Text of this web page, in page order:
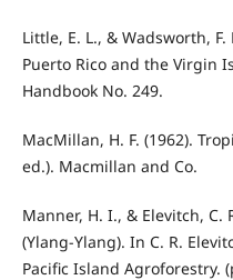
Little, E. L., & Wadsworth,
Puerto Rico and the Virgin
Handbook No. 249.
MacMillan, H. F. (1962).
ed.). Macmillan and Co.
Manner, H. I., & Elevitch, C.
(Ylang-Ylang). In C. R.
Pacific Island Agroforestry.